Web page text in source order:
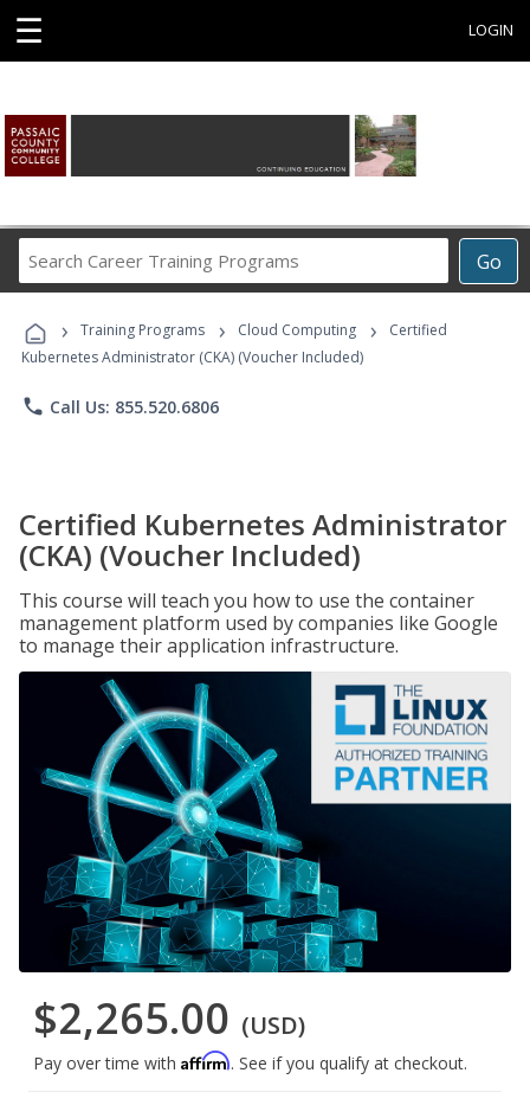
☰ LOGIN
Go
Career
Programs
› Training Programs › Cloud Computing ›
Certified
Kubernetes Administrator (CKA) (Voucher Included)
phone Call Us: 855.520.6806
Certified Kubernetes Administrator
(CKA) (Voucher Included)
This course will teach you how to use the container
management platform used by companies like Google
to manage their application infrastructure.
$2,265.00 (USD)
Pay over time with Affirm. See if you qualify at checkout.